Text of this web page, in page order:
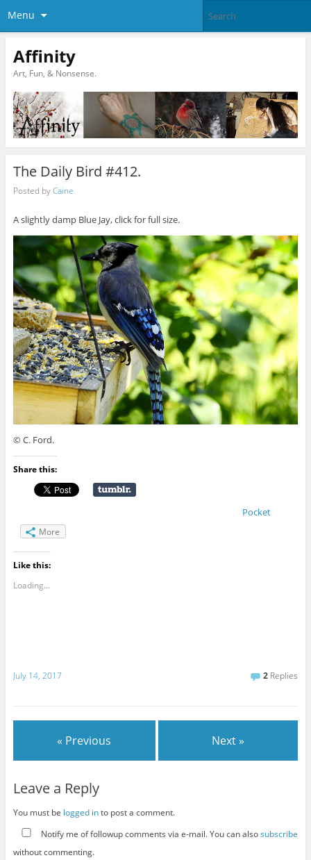
Menu
Affinity
Art, Fun, & Nonsense.
The Daily Bird #412.
Posted byCaine
A slightly damp Blue Jay, click for full size.
© C. Ford.
Share this:
Pocket
More
Like this:
Loading...
July 14, 2017 2 Replies
« Previous Next »
Leave a Reply
You must be logged into post a comment.
Notify me of followup comments via e-mail. You can alsosubscribe
without commenting.